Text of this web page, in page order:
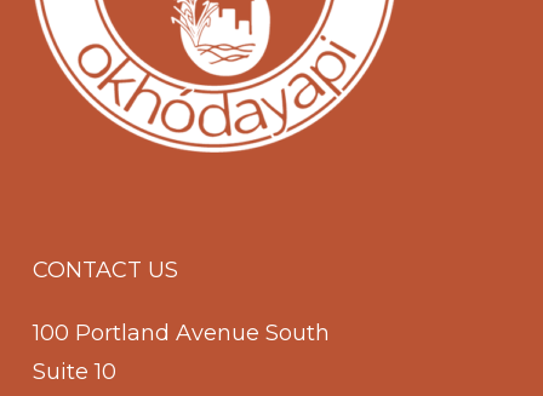
CONTACT US
100 Portland Avenue South
Suite 10